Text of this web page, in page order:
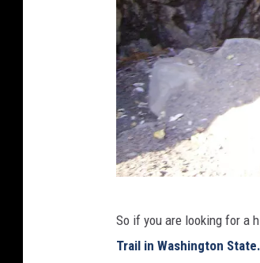
t
t
p
:
/
/
o
m
So if you are looking for a
Trail in Washington State.